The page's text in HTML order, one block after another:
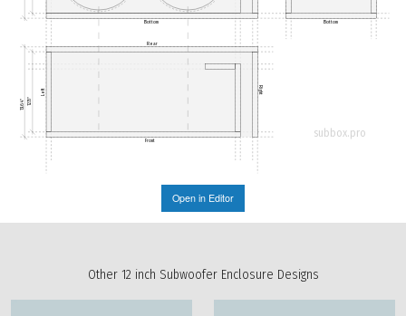
13.64" 12.15"
Bottom Bottom
Rear
Front
Left Right
subbox.pro
Open in Editor
Other 12 inch Subwoofer Enclosure Designs